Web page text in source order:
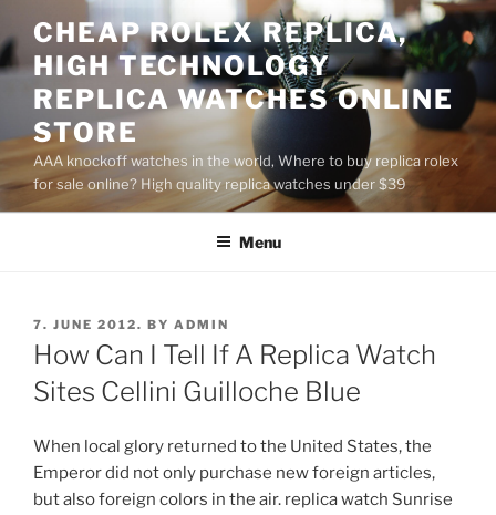
to
content
CHEAP ROLEX REPLICA,
HIGH TECHNOLOGY
REPLICA WATCHES ONLINE
STORE
AAA knockoff watches in the world, Where to buy replica rolex
for sale online? High quality replica watches under $39
Menu
POSTED
ON
7. JUNE 2012. BY ADMIN
How Can I Tell If A Replica Watch
Sites Cellini Guilloche Blue
When local glory returned to the United States, the
Emperor did not only purchase new foreign articles,
but also foreign colors in the air. replica watch Sunrise